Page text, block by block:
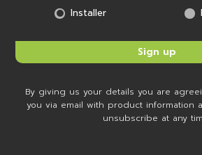
Installer
By giving us your details you are
you via email with product information
unsubscribe at any